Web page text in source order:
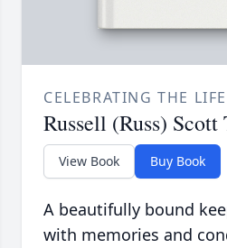
CELEBRATING THE
Russell (Russ) Scott
View Book Buy Book
A beautifully bound
with memories and